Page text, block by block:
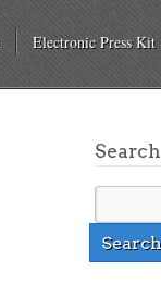
Electronic Press Kit
Search